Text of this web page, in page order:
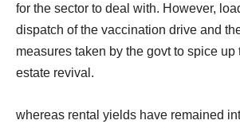
for the sector to deal with. However,
dispatch of the vaccination drive and
measures taken by the govt to spice up
estate revival.
whereas rental yields have remained